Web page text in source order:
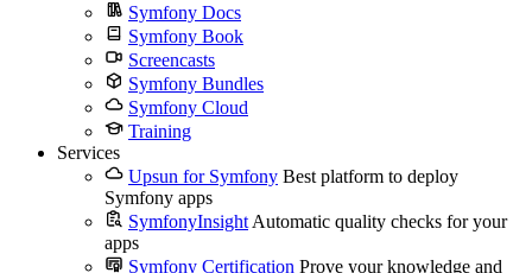
Symfony Docs
Symfony Book
Screencasts
Symfony Bundles
Symfony Cloud
Training
Services
Upsun for Symfony Best platform to deploy
Symfony apps
SymfonyInsight Automatic quality checks for your
apps
Symfony Certification Prove your knowledge and